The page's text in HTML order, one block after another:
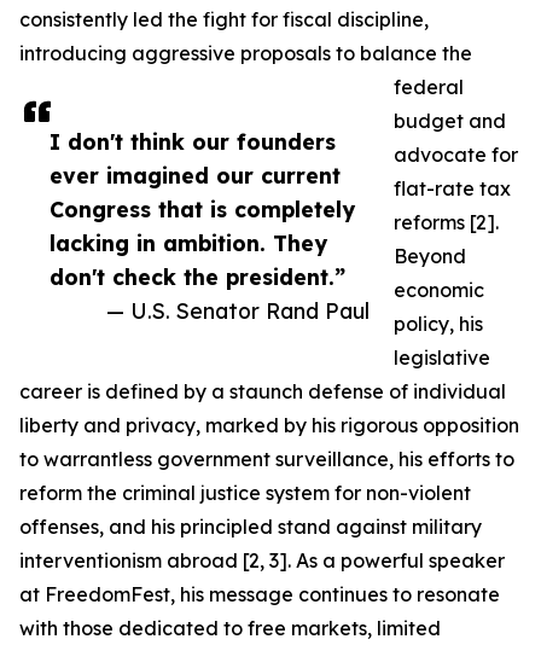
I don't think our founders
ever imagined our current
Congress that is completely
lacking in ambition. They
don't check the president.”
— U.S. Senator Rand Paul
consistently led the fight for fiscal discipline,
introducing aggressive proposals to balance the
federal
budget and
advocate for
flat-rate tax
reforms [2].
Beyond
economic
policy, his
legislative
career is defined by a staunch defense of individual
liberty and privacy, marked by his rigorous opposition
to warrantless government surveillance, his efforts to
reform the criminal justice system for non-violent
offenses, and his principled stand against military
interventionism abroad [2, 3]. As a powerful speaker
at FreedomFest, his message continues to resonate
with those dedicated to free markets, limited